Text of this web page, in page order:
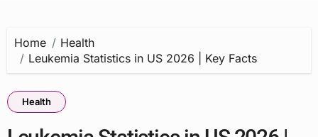
Home
Health
Leukemia Statistics in US 2026 | Key Facts
Health